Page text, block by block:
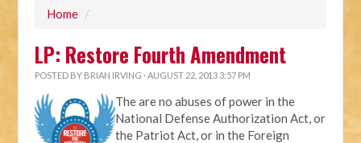
Home /
LP: Restore Fourth Amendment
POSTED BY BRIAN IRVING · AUGUST 22, 2013 3:57 PM
The are no abuses of power in the
National Defense Authorization Act, or
the Patriot Act, or in the Foreign